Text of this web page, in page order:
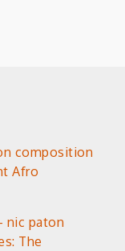
composition
Afro
nic paton
The